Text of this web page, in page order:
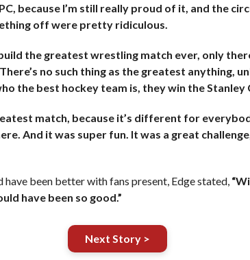
because I’m still really proud of it, and the
off were pretty ridiculous.
the greatest wrestling match ever, only
no such thing as the greatest anything,
the best hockey team is, they win the Stanley
match, because it’s different for
And it was super fun. It was a great
been better with fans present, Edge stated,
have been so good.”
Next Story >